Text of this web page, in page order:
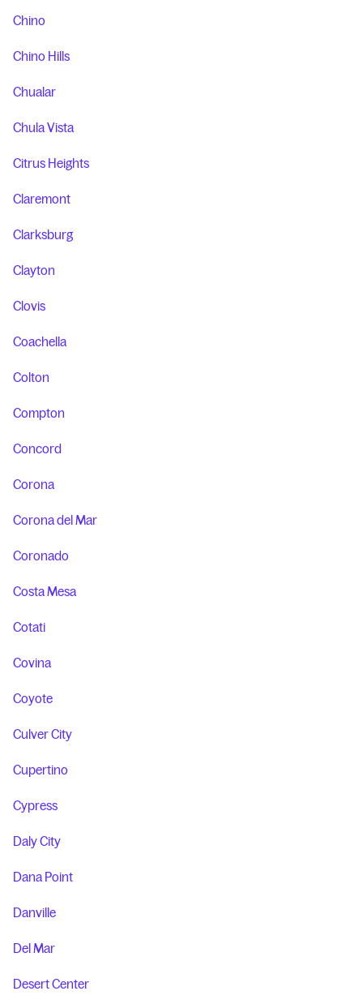
Chino
Chino Hills
Chualar
Chula Vista
Citrus Heights
Claremont
Clarksburg
Clayton
Clovis
Coachella
Colton
Compton
Concord
Corona
Corona del Mar
Coronado
Costa Mesa
Cotati
Covina
Coyote
Culver City
Cupertino
Cypress
Daly City
Dana Point
Danville
Del Mar
Desert Center